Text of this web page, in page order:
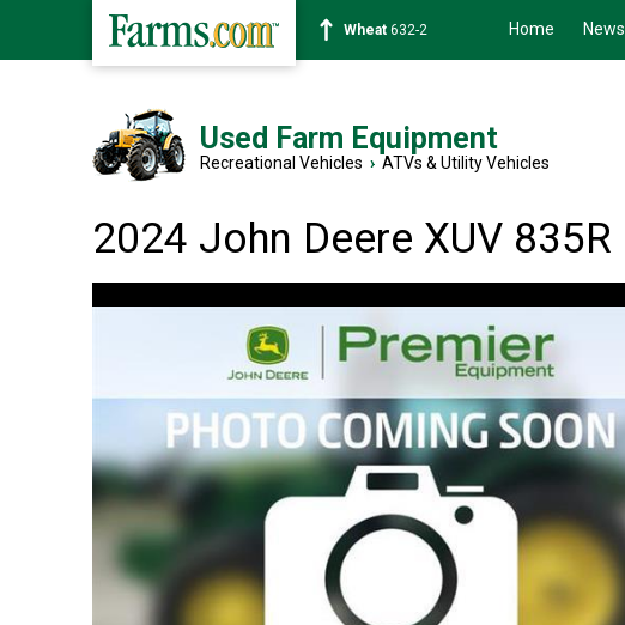
Soybean1359-2 Home News
Used Farm Equipment
Recreational Vehicles › ATVs & Utility Vehicles
2024 John Deere XUV 835R